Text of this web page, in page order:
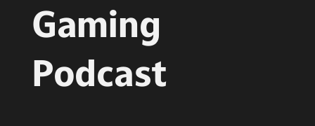
Gaming
Podcast